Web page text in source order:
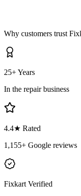
Why customers trust
25+ Years
In the repair business
4.4★ Rated
1,155+ Google reviews
Fixkart Verified